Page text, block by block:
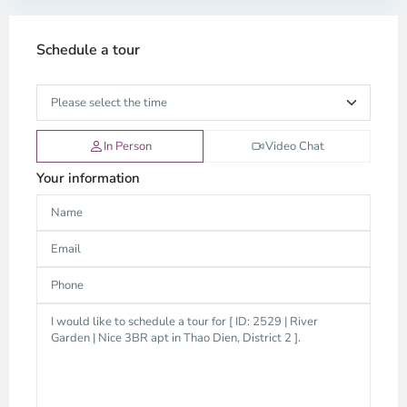
Schedule a tour
In Person Video Chat
Your information